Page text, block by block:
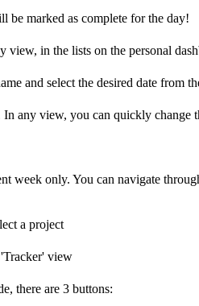
be marked as complete for the day!
view, in the lists on the personal
and select the desired date
any view, you can quickly
week only. You can navigate
a project
view
there are 3 buttons: